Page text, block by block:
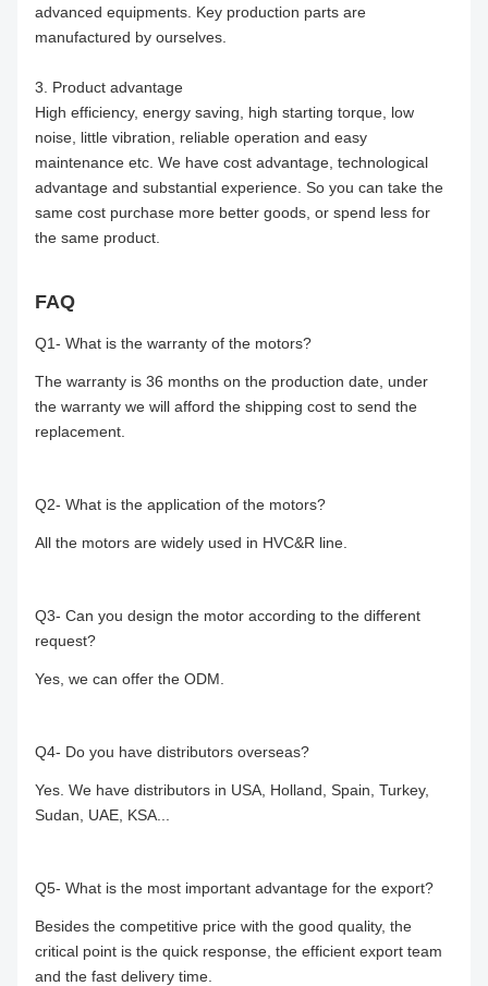
advanced equipments. Key production parts are
manufactured by ourselves.
3. Product advantage
High efficiency, energy saving, high starting torque, low
noise, little vibration, reliable operation and easy
maintenance etc. We have cost advantage, technological
advantage and substantial experience. So you can take the
same cost purchase more better goods, or spend less for
the same product.
FAQ
Q1- What is the warranty of the motors?
The warranty is 36 months on the production date, under
the warranty we will afford the shipping cost to send the
replacement.
Q2- What is the application of the motors?
All the motors are widely used in HVC&R line.
Q3- Can you design the motor according to the different
request?
Yes, we can offer the ODM.
Q4- Do you have distributors overseas?
Yes. We have distributors in USA, Holland, Spain, Turkey,
Sudan, UAE, KSA...
Q5- What is the most important advantage for the export?
Besides the competitive price with the good quality, the
critical point is the quick response, the efficient export team
and the fast delivery time.